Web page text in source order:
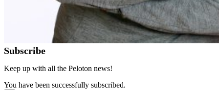
Subscribe
Keep up with all the Peloton news!
You have been successfully subscribed.